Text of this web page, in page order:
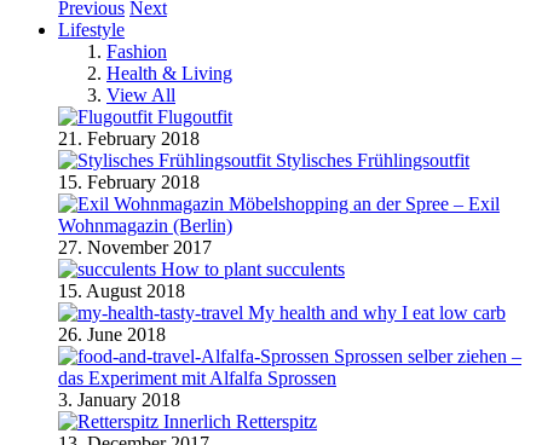
Previous Next
Lifestyle
Fashion
Health & Living
View All
Flugoutfit
21. February 2018
Stylisches Frühlingsoutfit
15. February 2018
Möbelshopping an der Spree – Exil
Wohnmagazin (Berlin)
27. November 2017
How to plant succulents
15. August 2018
My health and why I eat low carb
26. June 2018
Sprossen selber ziehen –
das Experiment mit Alfalfa Sprossen
3. January 2018
Retterspitz